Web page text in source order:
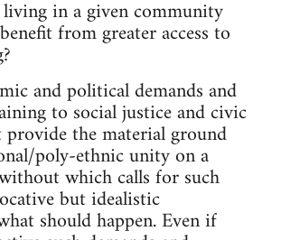
in a given community
from greater access to
and political demands and
to social justice and civic
the material ground
poly-ethnic unity on a
which calls for such
but idealistic
should happen. Even if